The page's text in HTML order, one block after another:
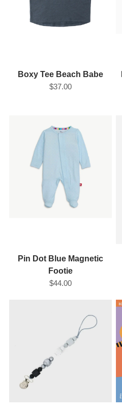
Boxy Tee Beach Babe
$37.00
Pin Dot Blue Magnetic
Footie
$44.00